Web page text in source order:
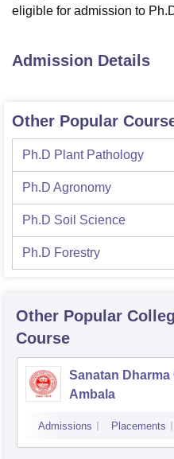
eligible for admission to
Admission Details
Other Popular
Ph.D Plant Pathology
Ph.D Agronomy
Ph.D Soil Science
Ph.D Forestry
Other Popular
Course
Sanatan Dharma
Ambala
Admissions Placements